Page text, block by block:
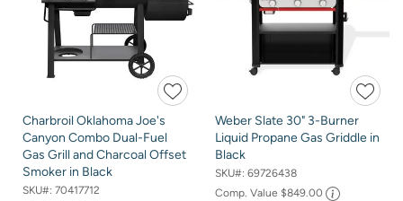
Charbroil Oklahoma Joe's
Canyon Combo Dual-Fuel
Gas Grill and Charcoal Offset
Smoker in Black
SKU#: 70417712
Weber Slate 30" 3-Burner
Liquid Propane Gas Griddle in
Black
SKU#: 69726438
Comp. Value $849.00